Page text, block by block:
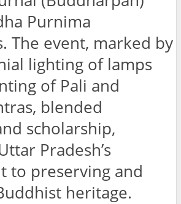
Purnima
The event, marked by
lighting of lamps
of Pali and
blended
scholarship,
Pradesh’s
to preserving and
heritage.